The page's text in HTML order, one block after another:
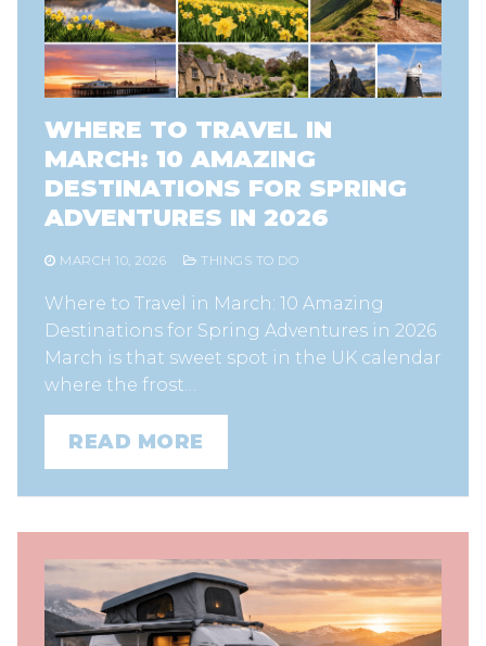
WHERE TO TRAVEL IN
MARCH: 10 AMAZING
DESTINATIONS FOR SPRING
ADVENTURES IN 2026
MARCH 10, 2026 THINGS TO DO
Where to Travel in March: 10 Amazing
Destinations for Spring Adventures in 2026
March is that sweet spot in the UK calendar
where the frost…
READ MORE